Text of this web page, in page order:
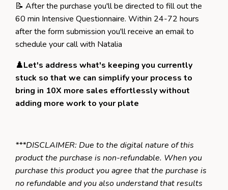
📝 After the purchase you'll be directed to fill out the
60 min Intensive Questionnaire. Within 24-72 hours
after the form submission you'll receive an email to
schedule your call with Natalia
♟️Let's address what's keeping you currently
stuck so that we can simplify your process to
bring in 10X more sales effortlessly without
adding more work to your plate
***DISCLAIMER: Due to the digital nature of this
product the purchase is non-refundable. When you
purchase this product you agree that the purchase is
no refundable and you also understand that results